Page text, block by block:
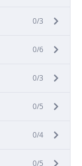
0/3
0/6
0/3
0/5
0/4
0/5